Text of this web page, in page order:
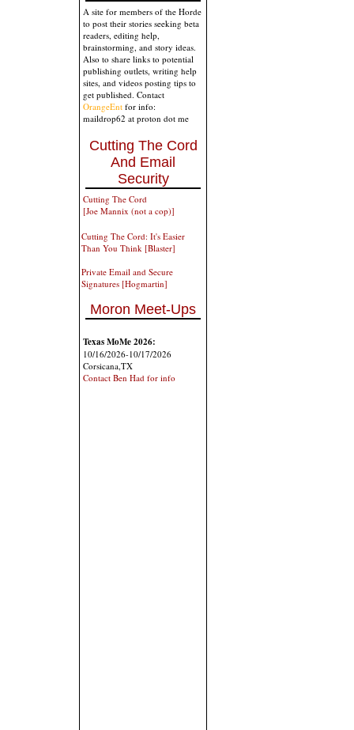
A site for members of the Horde
to post their stories seeking beta
readers, editing help,
brainstorming, and story ideas.
Also to share links to potential
publishing outlets, writing help
sites, and videos posting tips to
get published. Contact
OrangeEnt for info:
maildrop62 at proton dot me
Cutting The Cord
And Email
Security
Cutting The Cord
[Joe Mannix (not a cop)]
Cutting The Cord: It's Easier
Than You Think [Blaster]
Private Email and Secure
Signatures [Hogmartin]
Moron Meet-Ups
Texas MoMe 2026:
10/16/2026-10/17/2026
Corsicana,TX
Contact Ben Had for info